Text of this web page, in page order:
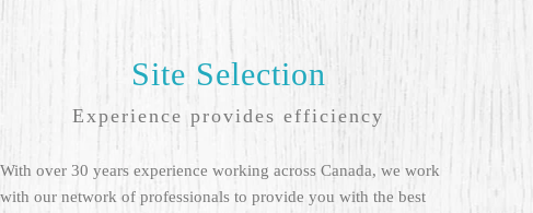
Site Selection
Experience provides efficiency
With over 30 years experience working across Canada, we work
with our network of professionals to provide you with the best